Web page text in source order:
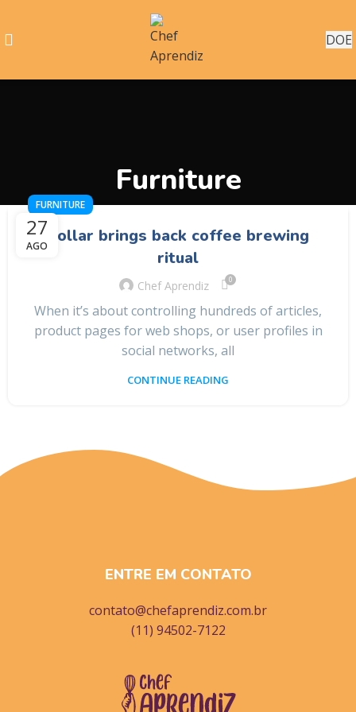
DOE
Furniture
27
AGO
FURNITURE
Collar brings back coffee brewing
ritual
Chef Aprendiz 0
When it’s about controlling hundreds of articles,
product pages for web shops, or user profiles in
social networks, all
CONTINUE READING
ENTRE EM CONTATO
contato@chefaprendiz.com.br
(11) 94502-7122